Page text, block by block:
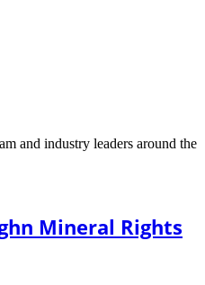
and industry leaders around the
Mineral Rights